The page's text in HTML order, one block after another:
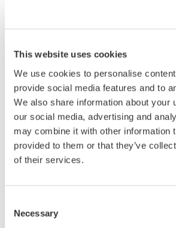
This website uses cookies
We use cookies to personalise
provide social media features and to
We also share information about your
our social media, advertising and
may combine it with other information
provided to them or that they’ve
of their services.
Selection
Necessary
A subassembly of 1.2 m long test leads
adapters.
Applicable for ScopeCorders.
Request a Quote
Brochures
Brochures